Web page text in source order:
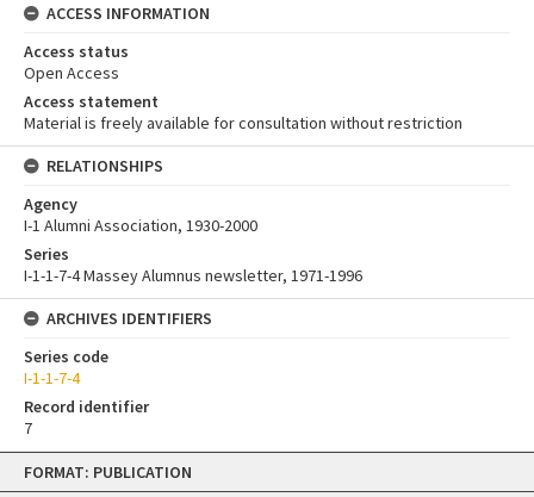
Skip
content
FORMAT: PUBLICATION
ACCESS INFORMATION
Access status
Open Access
Access statement
Material is freely available for consultation without restriction
RELATIONSHIPS
Agency
I-1 Alumni Association, 1930-2000
Series
I-1-1-7-4 Massey Alumnus newsletter, 1971-1996
ARCHIVES IDENTIFIERS
Series code
I-1-1-7-4
Record identifier
7